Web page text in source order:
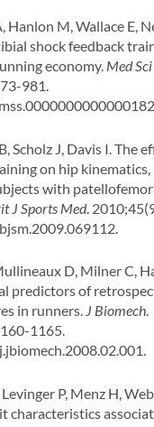
Hanlon M, Wallace E,
shock feedback
economy. Med
981.
Scholz J, Davis I. The
on hip kinematics,
with
J Sports Med.
D, Milner C,
predictors of
in runners. J Biomech.
1165.
P, Menz H,
characteristics